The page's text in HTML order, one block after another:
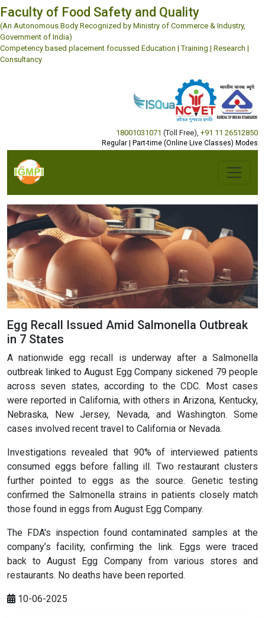
Faculty of Food Safety and Quality
(An Autonomous Body Recognized by Ministry of Commerce & Industry,
Government of India)
Competency based placement focussed Education | Training | Research |
Consultancy
18001031071 (Toll Free) +91 11 26512850
Regular | Part-time (Online Live Classes) Modes
Egg Recall Issued Amid Salmonella Outbreak
in 7 States
A nationwide egg recall is underway after a Salmonella
outbreak linked to August Egg Company sickened 79 people
across seven states, according to the CDC. Most cases
were reported in California, with others in Arizona, Kentucky,
Nebraska, New Jersey, Nevada, and Washington. Some
cases involved recent travel to California or Nevada.
Investigations revealed that 90% of interviewed patients
consumed eggs before falling ill. Two restaurant clusters
further pointed to eggs as the source. Genetic testing
confirmed the Salmonella strains in patients closely match
those found in eggs from August Egg Company.
The FDA's inspection found contaminated samples at the
company’s facility, confirming the link. Eggs were traced
back to August Egg Company from various stores and
restaurants. No deaths have been reported.
10-06-2025